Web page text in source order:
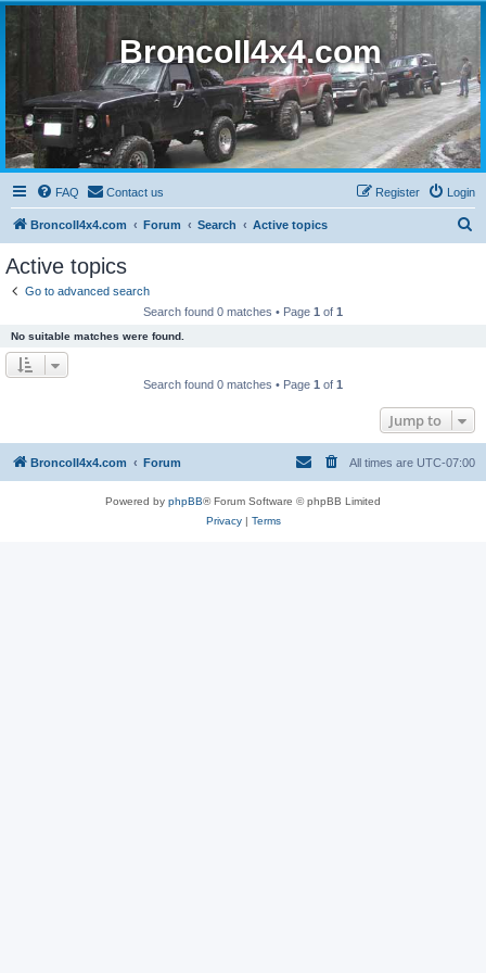
BroncoII4x4.com
FAQ Contact us Login
Register
BroncoII4x4.com Forum Search Active topics
Active topics
Go to advanced search
Search found 0 matches • Page 1 of 1
No suitable matches were found.
Search found 0 matches • Page 1 of 1
Jump to
BroncoII4x4.com Forum All times are UTC-07:00
Powered by phpBB® Forum Software © phpBB Limited
Privacy| Terms